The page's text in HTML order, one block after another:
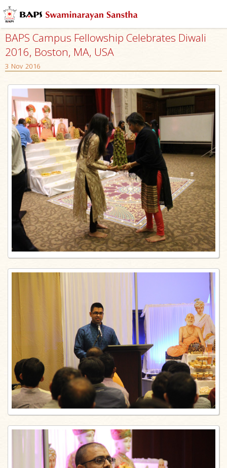
BAPS Campus Fellowship Celebrates Diwali
2016, Boston, MA, USA
3 Nov 2016